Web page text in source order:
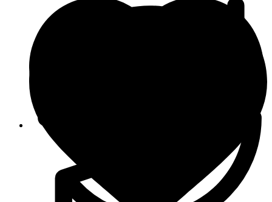
Blog